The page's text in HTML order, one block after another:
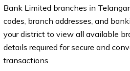
Bank Limited branches in
codes, branch addresses, and
your district to view all available
details required for secure and
transactions.